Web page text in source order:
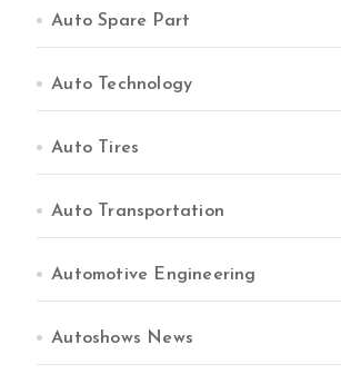
Auto Spare Part
Auto Technology
Auto Tires
Auto Transportation
Automotive Engineering
Autoshows News